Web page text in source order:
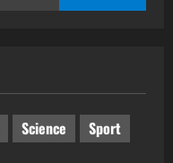
Science
Sport